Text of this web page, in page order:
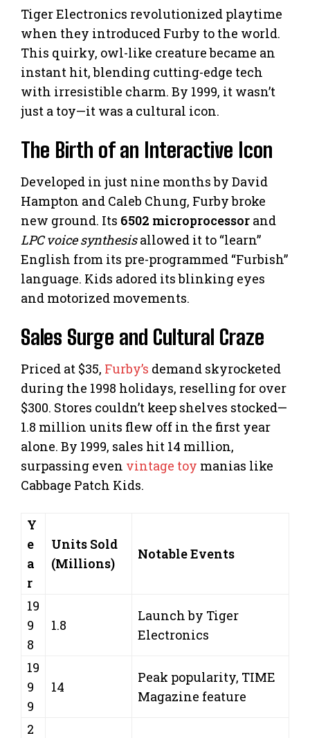
Tiger Electronics revolutionized playtime
when they introduced Furby to the world.
This quirky, owl-like creature became an
instant hit, blending cutting-edge tech
with irresistible charm. By 1999, it wasn’t
just a toy—it was a cultural icon.
The Birth of an Interactive Icon
Developed in just nine months by David
Hampton and Caleb Chung, Furby broke
new ground. Its 6502 microprocessor and
LPC voice synthesisallowed it to “learn”
English from its pre-programmed “Furbish”
language. Kids adored its blinking eyes
and motorized movements.
Sales Surge and Cultural Craze
Priced at $35, Furby’s demand skyrocketed
during the 1998 holidays, reselling for over
$300. Stores couldn’t keep shelves stocked—
1.8 million units flew off in the first year
alone. By 1999, sales hit 14 million,
surpassing even vintage toy manias like
Cabbage Patch Kids.
Y
e
a
r
Units Sold
(Millions)
Notable Events
19
9
8
1.8
Launch by Tiger
Electronics
19
9
9
14
Peak popularity, TIME
Magazine feature
2